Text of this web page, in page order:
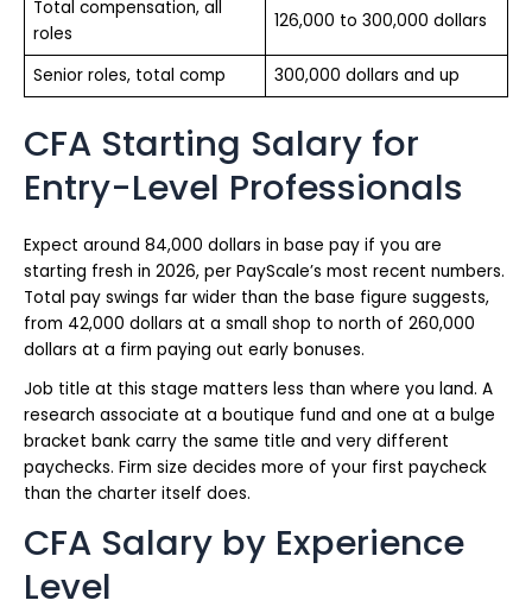
Total compensation, all
roles
126,000 to 300,000 dollars
Senior roles, total comp 300,000 dollars and up
CFA Starting Salary for
Entry-Level Professionals
Expect around 84,000 dollars in base pay if you are
starting fresh in 2026, per PayScale’s most recent numbers.
Total pay swings far wider than the base figure suggests,
from 42,000 dollars at a small shop to north of 260,000
dollars at a firm paying out early bonuses.
Job title at this stage matters less than where you land. A
research associate at a boutique fund and one at a bulge
bracket bank carry the same title and very different
paychecks. Firm size decides more of your first paycheck
than the charter itself does.
CFA Salary by Experience
Level